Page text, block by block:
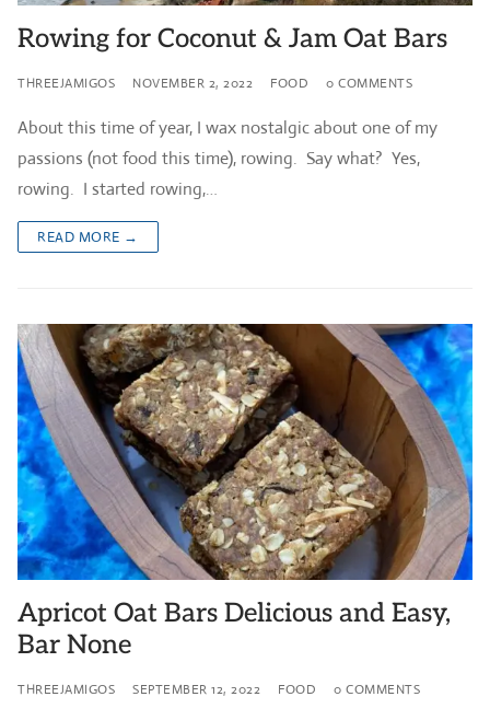
Rowing for Coconut & Jam Oat Bars
THREEJAMIGOS NOVEMBER 2, 2022 FOOD 0 COMMENTS
About this time of year, I wax nostalgic about one of my
passions (not food this time), rowing. Say what? Yes,
rowing. I started rowing,…
READ MORE →
Apricot Oat Bars Delicious and Easy,
Bar None
THREEJAMIGOS SEPTEMBER 12, 2022 FOOD 0 COMMENTS